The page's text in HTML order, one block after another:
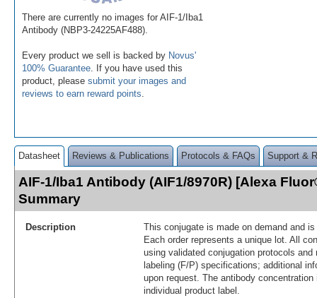
There are currently no images for AIF-1/Iba1
Antibody (NBP3-24225AF488).
Every product we sell is backed by Novus'
100% Guarantee . If you have used this
product, please submit your images and
reviews to earn reward points
Datasheet Reviews & Publications Protocols & FAQs Support &
AIF-1/Iba1 Antibody (AIF1/8970R) [Alexa
Summary
Description
This conjugate is made on demand and
Each order represents a unique lot. All
using validated conjugation protocols
labeling (F/P) specifications; additional
upon request. The antibody
individual product label.